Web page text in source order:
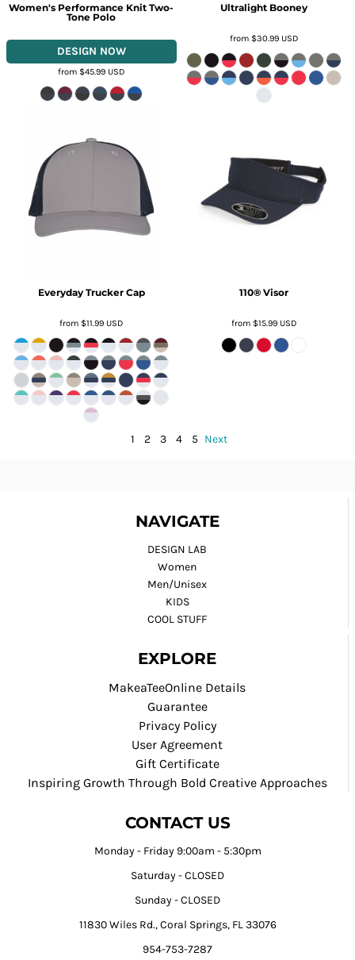
Women's Performance Knit Two-
Tone Polo
from$45.99 USD
Ultralight Booney
from $30.99 USD
Everyday Trucker Cap
from$11.99 USD
110® Visor
from $15.99 USD
1 2 3 4 5 Next
NAVIGATE
DESIGN LAB
Women
Men/Unisex
KIDS
COOL STUFF
EXPLORE
MakeaTeeOnline Details
Guarantee
Privacy Policy
User Agreement
Gift Certificate
Inspiring Growth Through Bold Creative Approaches
CONTACT US
Monday - Friday 9:00am - 5:30pm
Saturday - CLOSED
Sunday - CLOSED
11830 Wiles Rd., Coral Springs, FL 33076
954-753-7287